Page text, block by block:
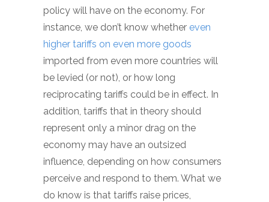
policy will have on the economy. For
instance, we don’t know whether even
higher tariffs on even more goods
imported from even more countries will
be levied (or not), or how long
reciprocating tariffs could be in effect. In
addition, tariffs that in theory should
represent only a minor drag on the
economy may have an outsized
influence, depending on how consumers
perceive and respond to them. What we
do know is that tariffs raise prices,